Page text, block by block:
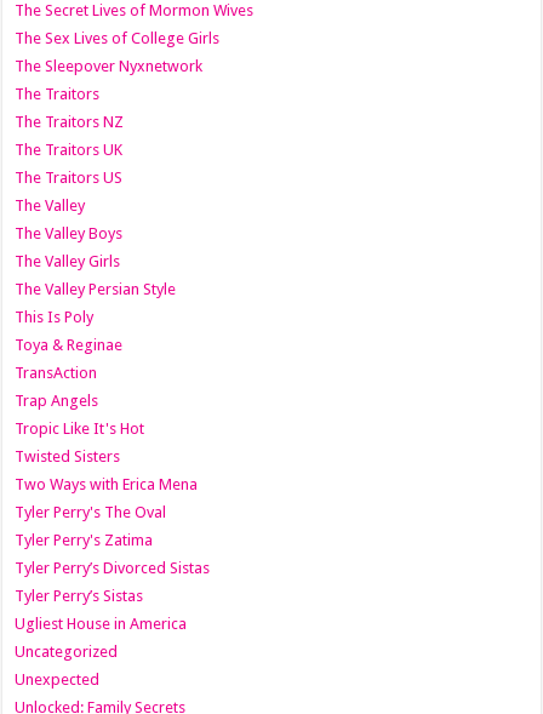
The Secret Lives of Mormon Wives
The Sex Lives of College Girls
The Sleepover Nyxnetwork
The Traitors
The Traitors NZ
The Traitors UK
The Traitors US
The Valley
The Valley Boys
The Valley Girls
The Valley Persian Style
This Is Poly
Toya & Reginae
TransAction
Trap Angels
Tropic Like It's Hot
Twisted Sisters
Two Ways with Erica Mena
Tyler Perry's The Oval
Tyler Perry's Zatima
Tyler Perry’s Divorced Sistas
Tyler Perry’s Sistas
Ugliest House in America
Uncategorized
Unexpected
Unlocked: Family Secrets